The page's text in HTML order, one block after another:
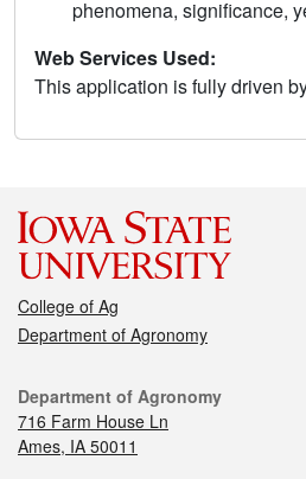
phenomena, significance,
Web Services Used:
This application is fully driven
College of Ag
Department of Agronomy
Department of Agronomy
716 Farm House Ln
Ames, IA 50011